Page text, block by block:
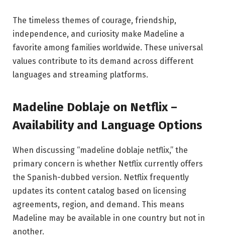
The timeless themes of courage, friendship,
independence, and curiosity make Madeline a
favorite among families worldwide. These universal
values contribute to its demand across different
languages and streaming platforms.
Madeline Doblaje on Netflix –
Availability and Language Options
When discussing “madeline doblaje netflix,” the
primary concern is whether Netflix currently offers
the Spanish-dubbed version. Netflix frequently
updates its content catalog based on licensing
agreements, region, and demand. This means
Madeline may be available in one country but not in
another.